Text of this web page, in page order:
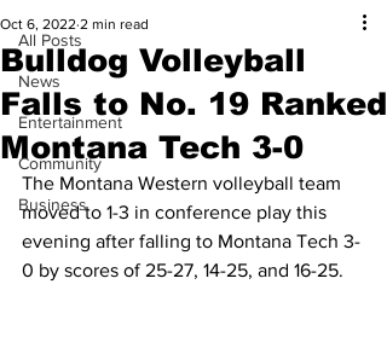
All Posts
News
Entertainment
Community
Business
Bulldog Volleyball
Falls to No. 19 Ranked
Montana Tech 3-0
Oct 6, 2022 2 min read
The Montana Western volleyball team
moved to 1-3 in conference play this
evening after falling to Montana Tech 3-
0 by scores of 25-27, 14-25, and 16-25.